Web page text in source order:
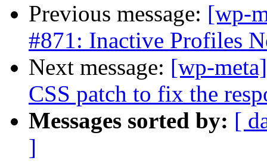
Previous message: [wp-
#871: Inactive Profiles
Next message: [wp-
CSS patch to fix the
Messages sorted by: [
]